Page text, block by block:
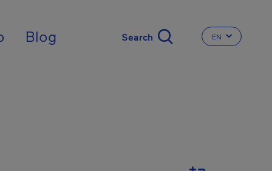
Blog CHANGE THE
EN